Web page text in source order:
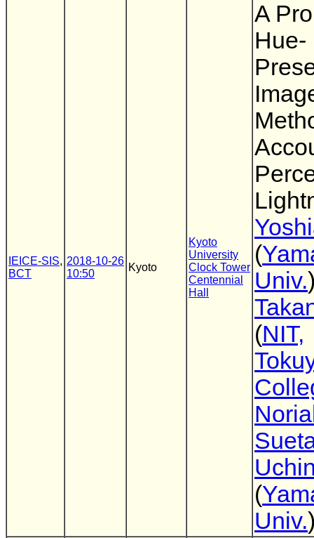
IEICE-SIS,
BCT
2018-10-26
10:50
Kyoto
Kyoto
University
Clock Tower
Centennial
Hall
A
Hue-
(
Univ.
(NIT,
(
Univ.